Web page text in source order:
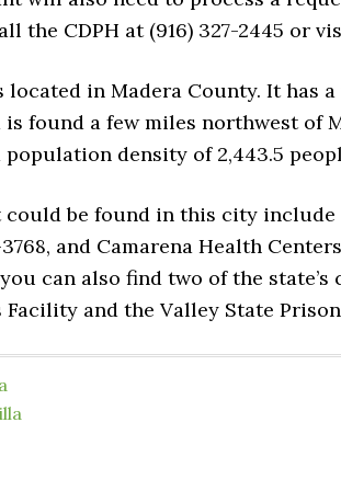
the CDPH at (916) 327-2445 or
in Madera County. It has a
is found a few miles northwest of
population density of 2,443.5
be found in this city
and Camarena Health
can also find two of the
Facility and the Valley State